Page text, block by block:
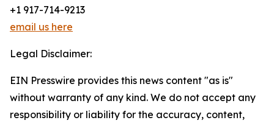
+1 917-714-9213
email us here
Legal Disclaimer:
EIN Presswire provides this news content "as is"
without warranty of any kind. We do not accept any
responsibility or liability for the accuracy, content,